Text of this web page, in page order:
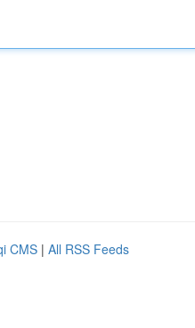
CMS | All RSS Feeds